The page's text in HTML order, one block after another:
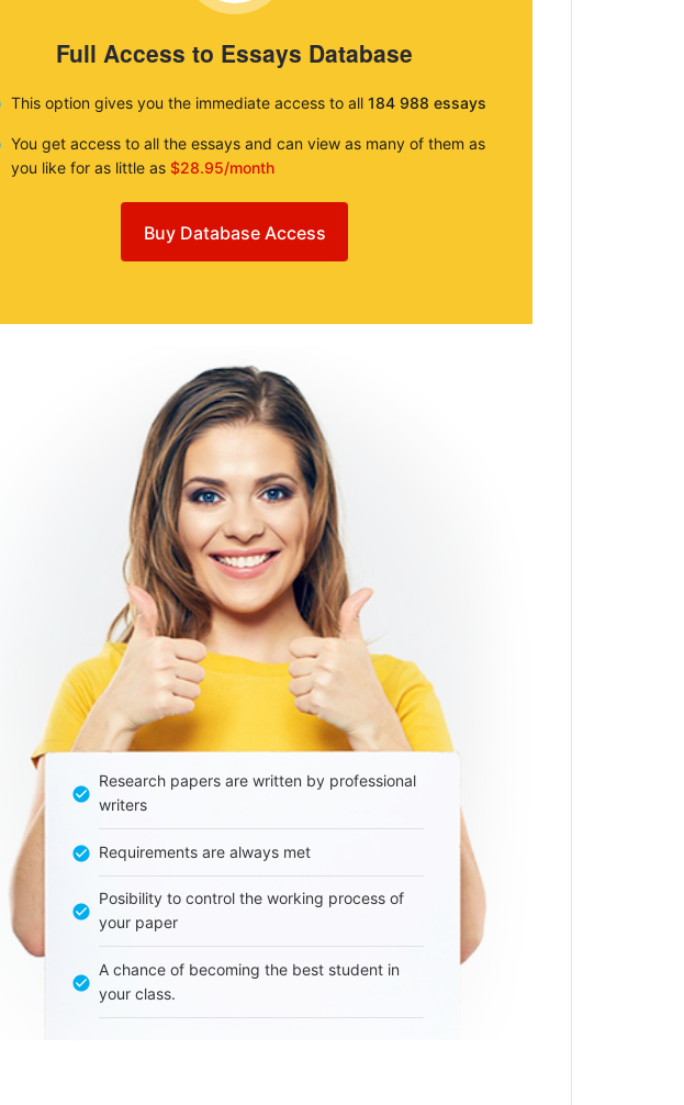
Full Access to Essays Database
This option gives you the immediate access to all 184 988 essays
You get access to all the essays and can view as many of them as
you like for as little as $28.95/month
Buy Database Access
Research papers are written by professional
writers
Requirements are always met
Posibility to control the working process of
your paper
A chance of becoming the best student in
your class.